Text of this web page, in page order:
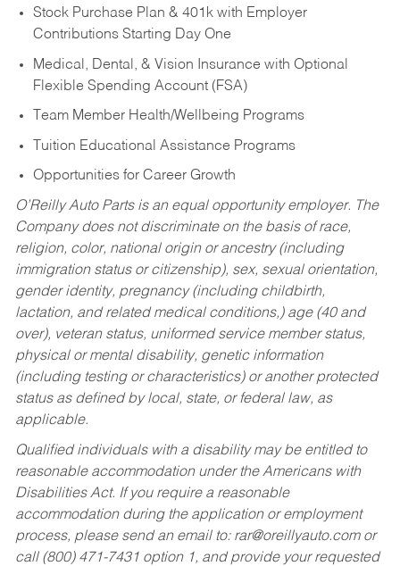
Stock Purchase Plan & 401k with Employer
Contributions Starting Day One
Medical, Dental, & Vision Insurance with Optional
Flexible Spending Account (FSA)
Team Member Health/Wellbeing Programs
Tuition Educational Assistance Programs
Opportunities for Career Growth
O’Reilly Auto Parts is an equal opportunity employer. The
Company does not discriminate on the basis of race,
religion, color, national origin or ancestry (including
immigration status or citizenship), sex, sexual orientation,
gender identity, pregnancy (including childbirth,
lactation, and related medical conditions,) age (40 and
over), veteran status, uniformed service member status,
physical or mental disability, genetic information
(including testing or characteristics) or another protected
status as defined by local, state, or federal law, as
applicable.
Qualified individuals with a disability may be entitled to
reasonable accommodation under the Americans with
Disabilities Act. If you require a reasonable
accommodation during the application or employment
process, please send an email to: rar@oreillyauto.comor
call (800) 471-7431 option 1, and provide your requested